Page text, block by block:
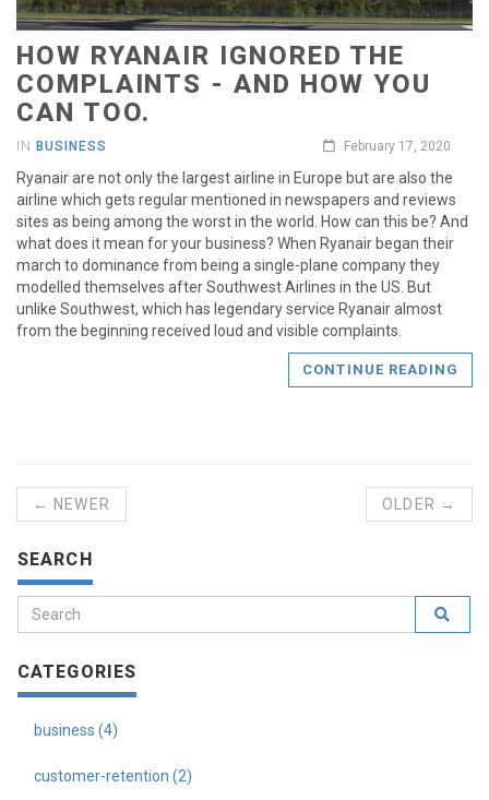
HOW RYANAIR IGNORED THE
COMPLAINTS - AND HOW YOU
CAN TOO.
IN BUSINESS February 17, 2020
Ryanair are not only the largest airline in Europe but are also the
airline which gets regular mentioned in newspapers and reviews
sites as being among the worst in the world. How can this be? And
what does it mean for your business? When Ryanair began their
march to dominance from being a single-plane company they
modelled themselves after Southwest Airlines in the US. But
unlike Southwest, which has legendary service Ryanair almost
from the beginning received loud and visible complaints.
CONTINUE READING
← NEWER OLDER →
SEARCH
CATEGORIES
business (4)
customer-retention (2)